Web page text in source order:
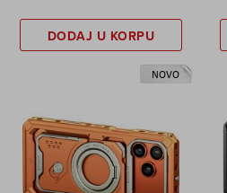
DODAJ U KORPU
NOVO